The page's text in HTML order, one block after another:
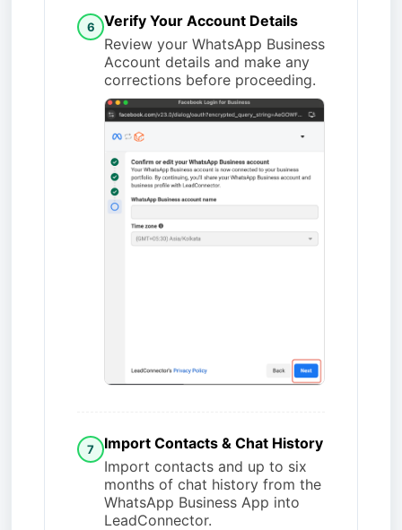
6
Verify Your Account Details
Review your WhatsApp Business
Account details and make any
corrections before proceeding.
7
Import Contacts & Chat History
Import contacts and up to six
months of chat history from the
WhatsApp Business App into
LeadConnector.